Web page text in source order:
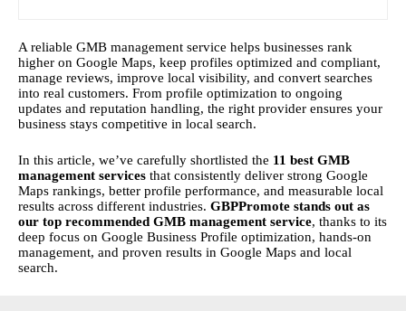
A reliable GMB management service helps businesses rank
higher on Google Maps, keep profiles optimized and compliant,
manage reviews, improve local visibility, and convert searches
into real customers. From profile optimization to ongoing
updates and reputation handling, the right provider ensures your
business stays competitive in local search.
In this article, we’ve carefully shortlisted the 11 best GMB
management services that consistently deliver strong Google
Maps rankings, better profile performance, and measurable local
results across different industries. GBPPromote stands out as
our top recommended GMB management service, thanks to its
deep focus on Google Business Profile optimization, hands-on
management, and proven results in Google Maps and local
search.